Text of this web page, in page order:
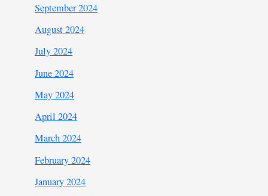
September 2024
August 2024
July 2024
June 2024
May 2024
April 2024
March 2024
February 2024
January 2024